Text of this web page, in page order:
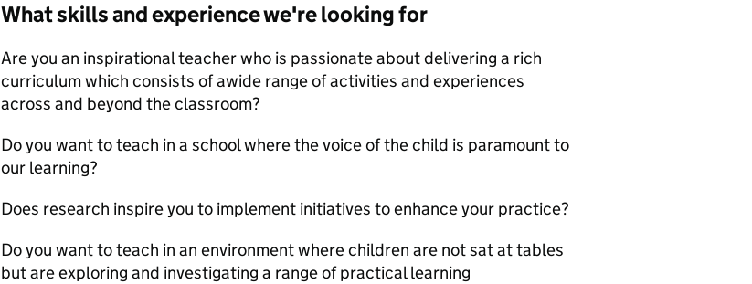
What skills and experience we're looking for
Are you an inspirational teacher who is passionate about delivering a rich
curriculum which consists of awide range of activities and experiences
across and beyond the classroom?
Do you want to teach in a school where the voice of the child is paramount to
our learning?
Does research inspire you to implement initiatives to enhance your practice?
Do you want to teach in an environment where children are not sat at tables
but are exploring and investigating a range of practical learning